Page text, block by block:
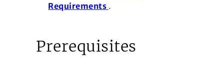
Requirements (Opens in a new window)
.
Prerequisites